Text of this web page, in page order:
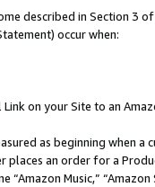
described in Section 3
occur when:
on your Site to an
as beginning when
places an order for a
Music,” “Amazon